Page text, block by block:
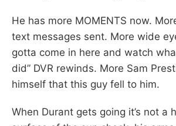
He has more MOMENTS now.
text messages sent. More wide
gotta come in here and watch
did” DVR rewinds. More Sam
himself that this guy fell to him.
When Durant gets going it’s not a